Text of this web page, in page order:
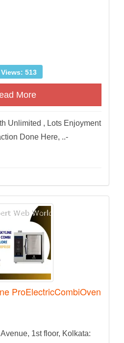
513
More
Unlimited , Lots Enjoyment
Done Here, ..-
ProElectricCombiOven
1st floor, Kolkata: